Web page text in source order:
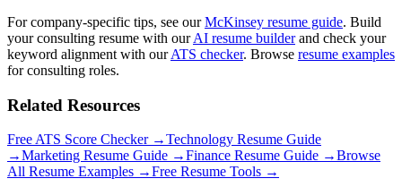
For company-specific tips, see ourMcKinsey resume guide. Build
your consulting resume with ourAI resume builderand check your
keyword alignment with ourATS checker. Browse resume examples
for consulting roles.
Related Resources
Free ATS Score Checker→Technology Resume Guide
→Marketing Resume Guide →Finance Resume Guide →Browse
All Resume Examples →Free Resume Tools →